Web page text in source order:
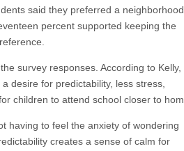
said they preferred a
percent supported keeping the
survey responses. According to Kelly,
desire for predictability, less stress,
children to attend school closer to
having to feel the anxiety of wondering
creates a sense of calm for